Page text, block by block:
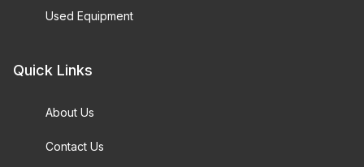
Used Equipment
Quick Links
About Us
Contact Us